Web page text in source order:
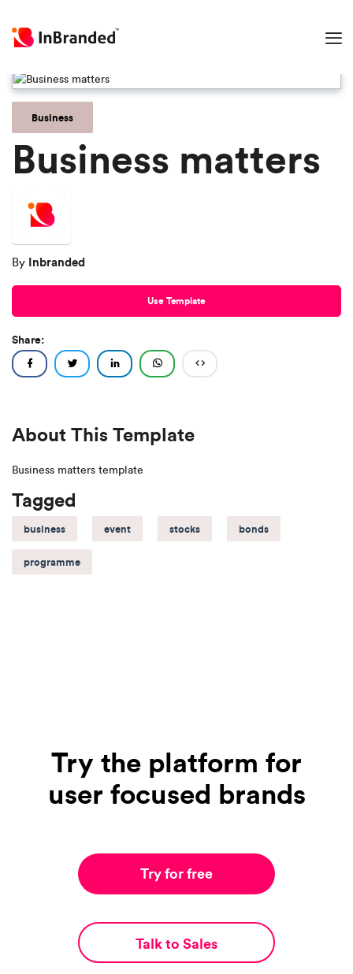
Business
Business matters
By Inbranded
Use Template
Share:
About This Template
Business matters template
Tagged
business event stocks bonds
programme
Try the platform for
user focused brands
Try for free
Talk to Sales